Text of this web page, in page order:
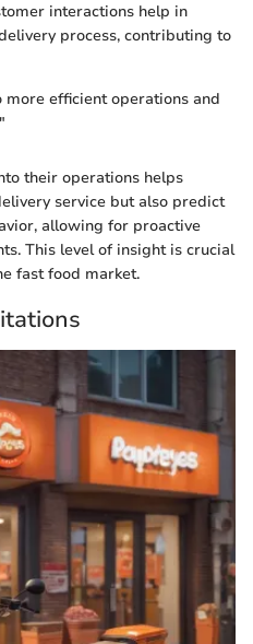
interactions help in
process, contributing to
efficient operations and
their operations helps
service but also predict
allowing for proactive
This level of insight is crucial
fast food market.